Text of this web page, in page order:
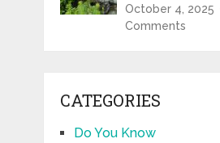
October 4, 2025
Comments
CATEGORIES
Do You Know